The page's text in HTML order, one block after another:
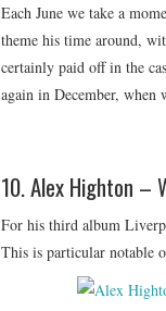
Each June we take a
theme his time around,
certainly paid off in the
again in December,
10. Alex Highton –
For his third album
This is particular notable